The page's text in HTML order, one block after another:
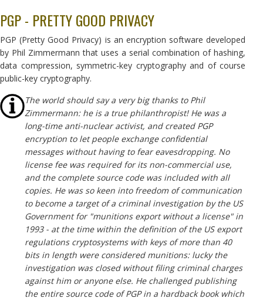
PGP - PRETTY GOOD PRIVACY
PGP (Pretty Good Privacy) is an encryption software developed
by Phil Zimmermann that uses a serial combination of hashing,
data compression, symmetric-key cryptography and of course
public-key cryptography.
The world should say a very big thanks to Phil
Zimmermann: he is a true philanthropist! He was a
long-time anti-nuclear activist, and created PGP
encryption to let people exchange confidential
messages without having to fear eavesdropping. No
license fee was required for its non-commercial use,
and the complete source code was included with all
copies. He was so keen into freedom of communication
to become a target of a criminal investigation by the US
Government for "munitions export without a license" in
1993 - at the time within the definition of the US export
regulations cryptosystems with keys of more than 40
bits in length were considered munitions: lucky the
investigation was closed without filing criminal charges
against him or anyone else. He challenged publishing
the entire source code of PGP in a hardback book which